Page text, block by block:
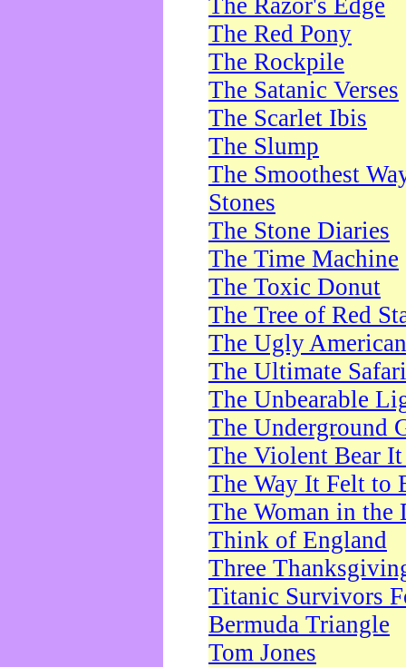
The Razor's Edge
The Red Pony
The Rockpile
The Satanic Verses
The Scarlet Ibis
The Slump
The Smoothest
Stones
The Stone Diaries
The Time Machine
The Toxic Donut
The Tree of Red
The Ugly American
The Ultimate Safari
The Unbearable
The Underground
The Violent Bear
The Way It Felt to
The Woman in the
Think of England
Three
Titanic Survivors
Bermuda Triangle
Tom Jones